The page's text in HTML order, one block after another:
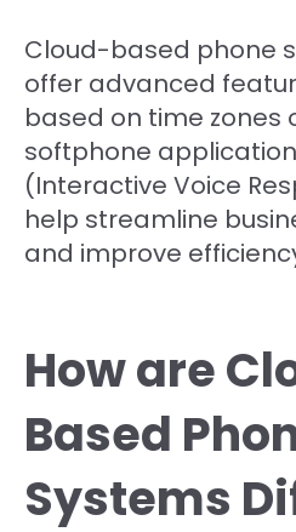
Cloud-based phone
offer advanced
based on time zones
softphone
(Interactive Voice
help streamline
and improve
How are
Based
Systems